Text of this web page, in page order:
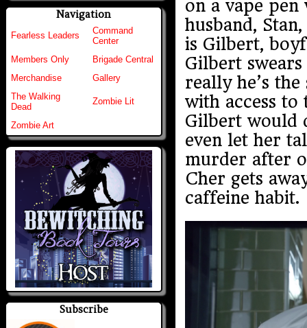
Navigation
Fearless Leaders
Command
Center
Members Only
Brigade Central
Merchandise
Gallery
The Walking
Dead
Zombie Lit
Zombie Art
Subscribe
on a vape pen
husband,
is Gilbert,
Gilbert
really he’s
with access to
Gilbert would
even let her
murder after
Cher gets
caffeine habit.